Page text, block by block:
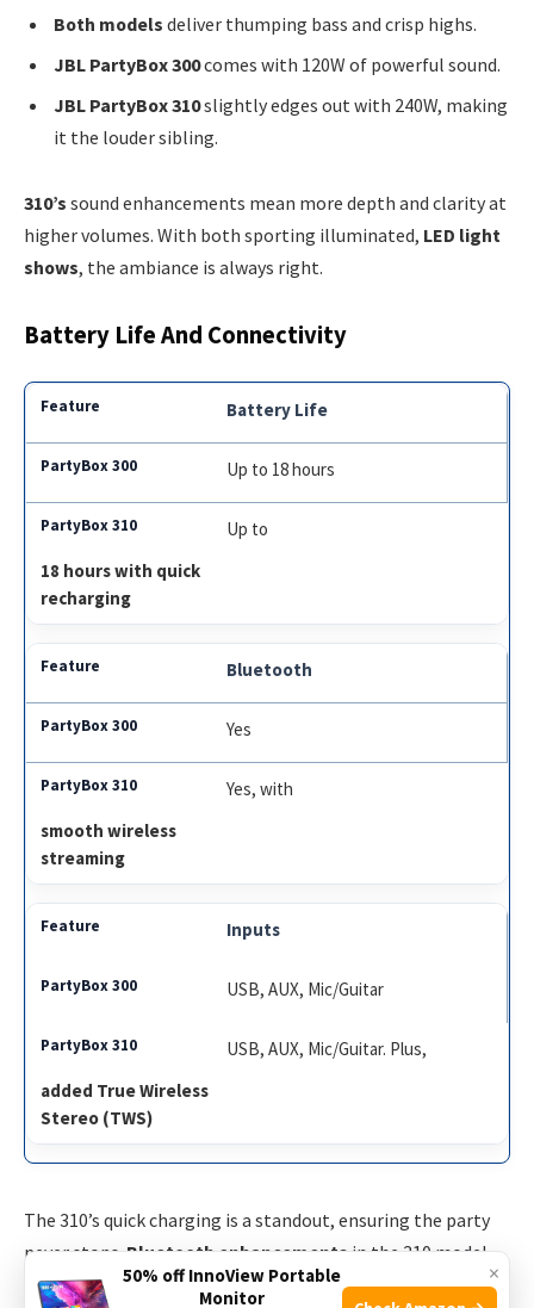
Both models deliver thumping bass and crisp highs.
JBL PartyBox 300comes with 120W of powerful sound.
JBL PartyBox 310slightly edges out with 240W, making
it the louder sibling.
310’s sound enhancements mean more depth and clarity at
higher volumes. With both sporting illuminated, LED light
shows, the ambiance is always right.
Battery Life And Connectivity
Battery Life
Up to 18 hours
Up to
18 hours with quick
recharging
Bluetooth
Yes
Yes, with
smooth wireless
streaming
Inputs
USB, AUX, Mic/Guitar
USB, AUX, Mic/Guitar. Plus,
added True Wireless
Stereo (TWS)
The 310’s quick charging is a standout, ensuring the party
never stops.Bluetooth enhancementsin the 310 model
provide a more stable connection. With TWS technology, it
×
50% off InnoView Portable
Monitor